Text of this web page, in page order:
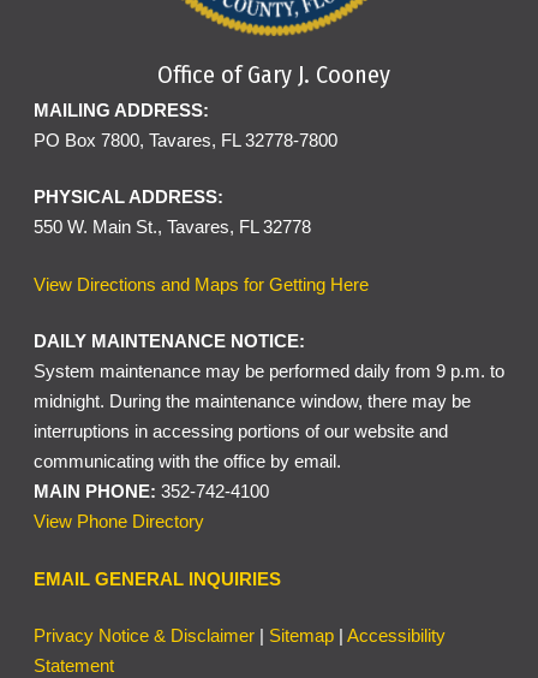
Office of Gary J. Cooney
MAILING ADDRESS:
PO Box 7800, Tavares, FL 32778-7800
PHYSICAL ADDRESS:
550 W. Main St., Tavares, FL 32778
View Directions and Maps for Getting Here
DAILY MAINTENANCE NOTICE:
System maintenance may be performed daily from 9 p.m. to
midnight. During the maintenance window, there may be
interruptions in accessing portions of our website and
communicating with the office by email.
MAIN PHONE: 352-742-4100
View Phone Directory
EMAIL GENERAL INQUIRIES
Privacy Notice & Disclaimer | Sitemap | Accessibility
Statement